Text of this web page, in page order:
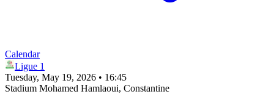
Calendar
Ligue 1
Tuesday, May 19, 2026 • 16:45
Stadium Mohamed Hamlaoui, Constantine